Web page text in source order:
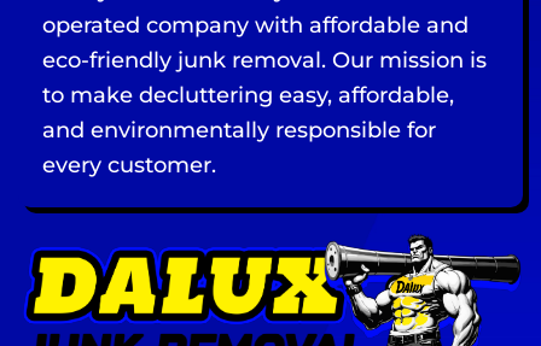
operated company with affordable and
eco-friendly junk removal. Our mission is
to make decluttering easy, affordable,
and environmentally responsible for
every customer.